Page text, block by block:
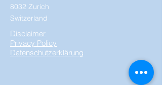
8032 Zurich
Switzerland
Disclaimer
Privacy Policy
Datenschutzerklärung